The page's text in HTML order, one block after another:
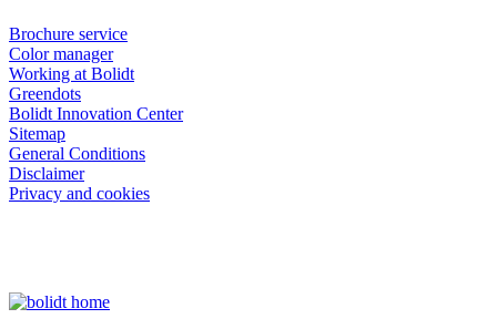
Brochure service
Color manager
Working at Bolidt
Greendots
Bolidt Innovation Center
Sitemap
General Conditions
Disclaimer
Privacy and cookies